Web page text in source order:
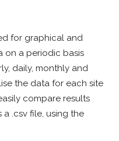
for graphical and
on a periodic basis
daily, monthly and
the data for each site
compare results
.csv file, using the